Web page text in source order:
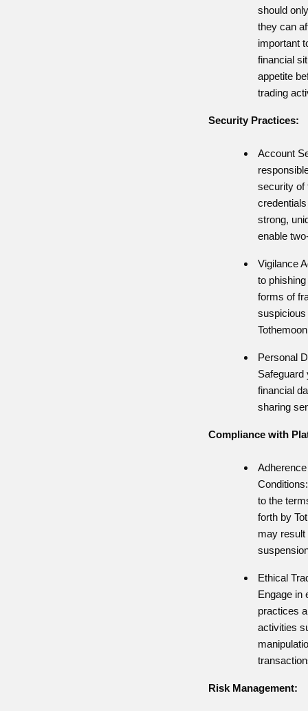
should
they can
important
financial
appetite
trading
Security Practices:
Account
security of
strong,
enable
Vigilance
to
forms of
Personal
Safeguard
financial
sharing
Compliance with
to the
forth by
may result
Ethical
Engage in
practices
activities
Risk Management: